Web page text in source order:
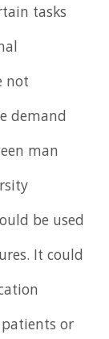
tasks
not
demand
man
be used
It could
or